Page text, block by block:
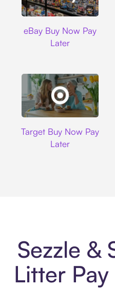
eBay Buy Now Pay
Later
Target Buy Now Pay
Later
Sezzle &
Litter